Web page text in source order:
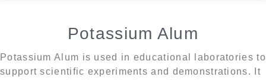
Potassium Alum
Potassium Alum is used in educational laboratories to
support scientific experiments and demonstrations. It